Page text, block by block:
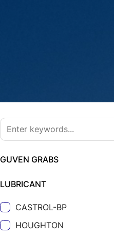
GUVEN GRABS
LUBRICANT
CASTROL-BP
HOUGHTON